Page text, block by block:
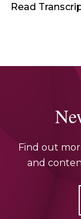
Read
Find out
and